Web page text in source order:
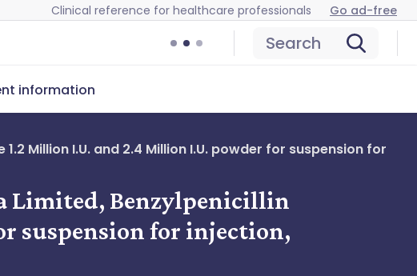
Clinical reference for healthcare professionals Go ad-free
Search
information
Million I.U. and 2.4 Million I.U. powder for suspension for
Limited, Benzylpenicillin
suspension for injection,